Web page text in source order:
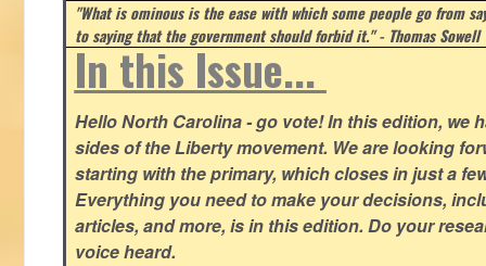
"What is ominous is the ease with which some people go from
to saying that the government should forbid it." - Thomas Sowell
In this Issue...
Hello North Carolina - go vote! In this edition, we
sides of the Liberty movement. We are looking
starting with the primary, which closes in just a
Everything you need to make your decisions,
articles, and more, is in this edition. Do your
voice heard.